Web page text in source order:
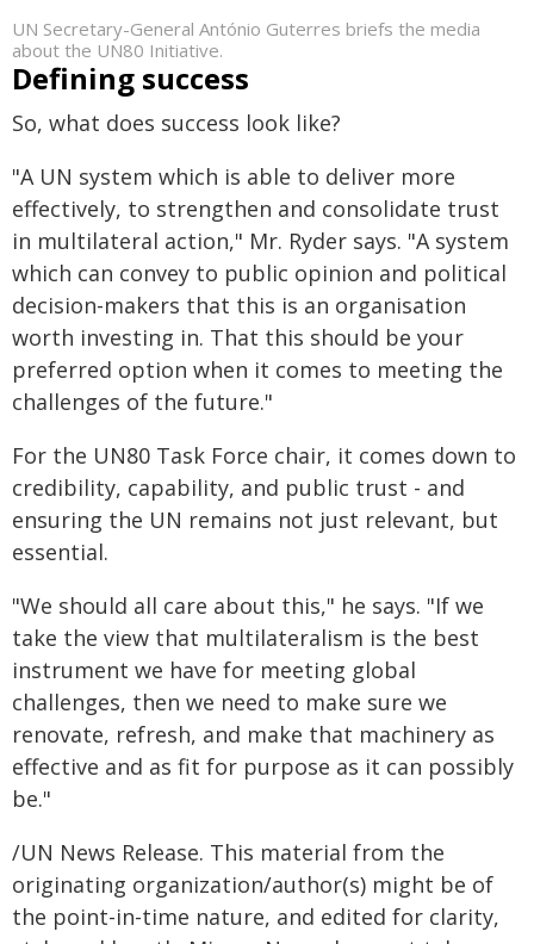
UN Secretary-General António Guterres briefs the media
about the UN80 Initiative.
Defining success
So, what does success look like?
"A UN system which is able to deliver more
effectively, to strengthen and consolidate trust
in multilateral action," Mr. Ryder says. "A system
which can convey to public opinion and political
decision-makers that this is an organisation
worth investing in. That this should be your
preferred option when it comes to meeting the
challenges of the future."
For the UN80 Task Force chair, it comes down to
credibility, capability, and public trust - and
ensuring the UN remains not just relevant, but
essential.
"We should all care about this," he says. "If we
take the view that multilateralism is the best
instrument we have for meeting global
challenges, then we need to make sure we
renovate, refresh, and make that machinery as
effective and as fit for purpose as it can possibly
be."
/UN News Release. This material from the
originating organization/author(s) might be of
the point-in-time nature, and edited for clarity,